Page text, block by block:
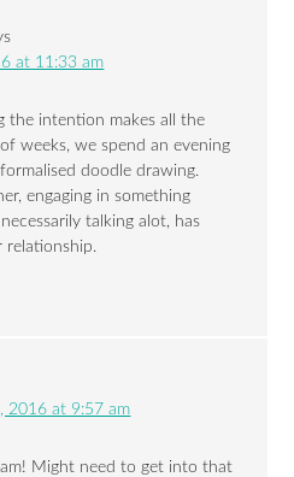
at 11:33 am
the intention makes all the
weeks, we spend an evening
doodle drawing.
engaging in something
talking alot, has
relationship.
2016 at 9:57 am
Might need to get into that